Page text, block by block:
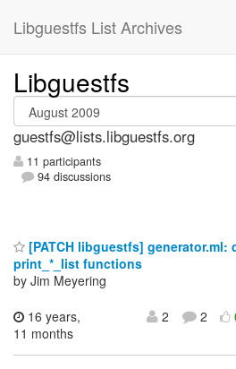
Libguestfs List Archives
Libguestfs
guestfs@lists.libguestfs.org
11 participants
94 discussions
[PATCH libguestfs] generator.ml:
print_*_list functions
by Jim Meyering
16 years,
11 months
2 2